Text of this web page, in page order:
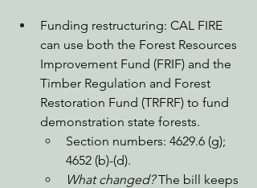
Funding restructuring: CAL FIRE
can use both the Forest Resources
Improvement Fund (FRIF) and the
Timber Regulation and Forest
Restoration Fund (TRFRF) to fund
demonstration state forests.
Section numbers: 4629.6 (g);
4652 (b)-(d).
What changed? The bill keeps